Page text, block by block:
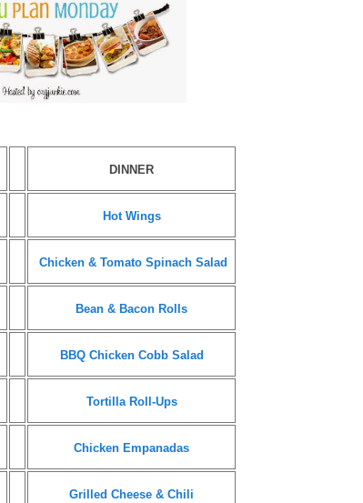
DINNER
Hot Wings
Chicken & Tomato Spinach Salad
Bean & Bacon Rolls
BBQ Chicken Cobb Salad
Tortilla Roll-Ups
Chicken Empanadas
Grilled Cheese & Chili